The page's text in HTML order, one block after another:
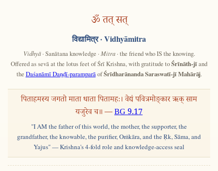
ॐ तत् सत्
विद्यामित्र· Vidhyāmitra
Vidhyā· Sanātana knowledge · Mitra· the friend who IS the knowing.
Offered as sevā at the lotus feet of Śrī Krishna, with gratitude toŚrīnāth-jīand
the Daśanāmī Daṇḍī-paramparāofŚrīdharānanda Saraswatī-jī Mahārāj.
पिताहमस्य जगतो माता धाता पितामहः। वेद्यं पवित्रमोङ्कार ऋक् साम
यजुरेव च॥ —BG 9.17
"I AM the father of this world, the mother, the supporter, the
grandfather, the knowable, the purifier, Oṁkāra, and the Ṛk, Sāma, and
Yajus" — Krishna's 4-fold role and knowledge-access seal